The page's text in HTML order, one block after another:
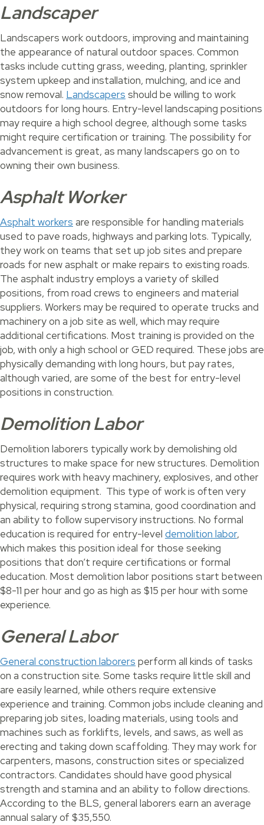
Landscaper
Landscapers work outdoors, improving and maintaining
the appearance of natural outdoor spaces. Common
tasks include cutting grass, weeding, planting, sprinkler
system upkeep and installation, mulching, and ice and
snow removal. Landscapers should be willing to work
outdoors for long hours. Entry-level landscaping positions
may require a high school degree, although some tasks
might require certification or training. The possibility for
advancement is great, as many landscapers go on to
owning their own business.
Asphalt Worker
Asphalt workers are responsible for handling materials
used to pave roads, highways and parking lots. Typically,
they work on teams that set up job sites and prepare
roads for new asphalt or make repairs to existing roads.
The asphalt industry employs a variety of skilled
positions, from road crews to engineers and material
suppliers. Workers may be required to operate trucks and
machinery on a job site as well, which may require
additional certifications. Most training is provided on the
job, with only a high school or GED required. These jobs are
physically demanding with long hours, but pay rates,
although varied, are some of the best for entry-level
positions in construction.
Demolition Labor
Demolition laborers typically work by demolishing old
structures to make space for new structures. Demolition
requires work with heavy machinery, explosives, and other
demolition equipment. This type of work is often very
physical, requiring strong stamina, good coordination and
an ability to follow supervisory instructions. No formal
education is required for entry-level demolition labor,
which makes this position ideal for those seeking
positions that don’t require certifications or formal
education. Most demolition labor positions start between
$8-11 per hour and go as high as $15 per hour with some
experience.
General Labor
General construction laborers perform all kinds of tasks
on a construction site. Some tasks require little skill and
are easily learned, while others require extensive
experience and training. Common jobs include cleaning and
preparing job sites, loading materials, using tools and
machines such as forklifts, levels, and saws, as well as
erecting and taking down scaffolding. They may work for
carpenters, masons, construction sites or specialized
contractors. Candidates should have good physical
strength and stamina and an ability to follow directions.
According to the BLS, general laborers earn an average
annual salary of $35,550.